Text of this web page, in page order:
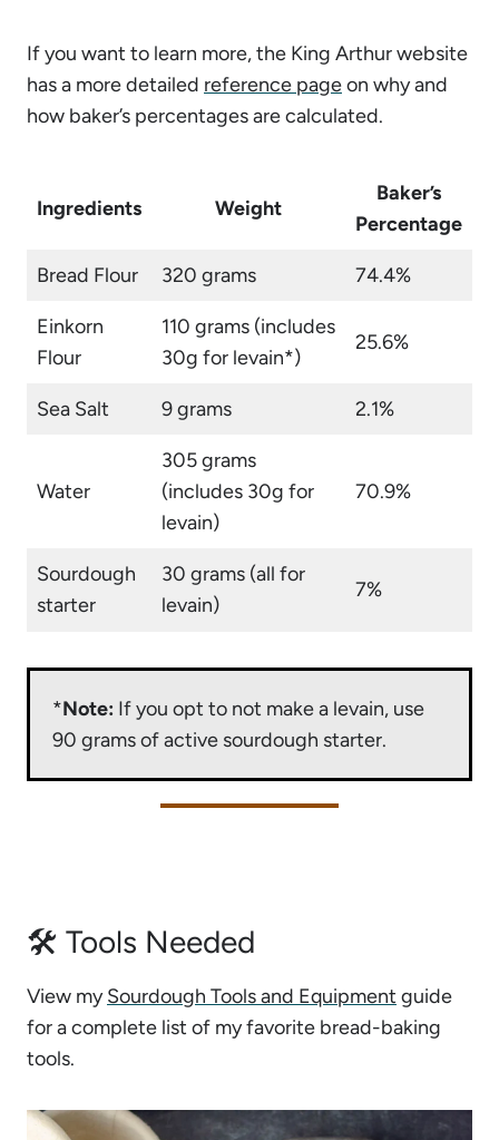
If you want to learn more, the King Arthur website
has a more detailed reference pageon why and
how baker’s percentages are calculated.
Ingredients Weight
Baker’s
Percentage
Bread Flour 320 grams 74.4%
Einkorn
Flour
110 grams (includes
30g for levain*)
25.6%
Sea Salt 9 grams 2.1%
Water
305 grams
(includes 30g for
levain)
70.9%
Sourdough
starter
30 grams (all for
levain)
7%
*Note: If you opt to not make a levain, use
90 grams of active sourdough starter.
🛠 Tools Needed
View mySourdough Tools and Equipment guide
for a complete list of my favorite bread-baking
tools.